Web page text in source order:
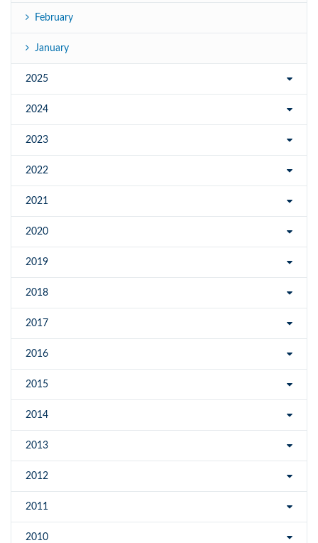
February
January
2025
2024
2023
2022
2021
2020
2019
2018
2017
2016
2015
2014
2013
2012
2011
2010